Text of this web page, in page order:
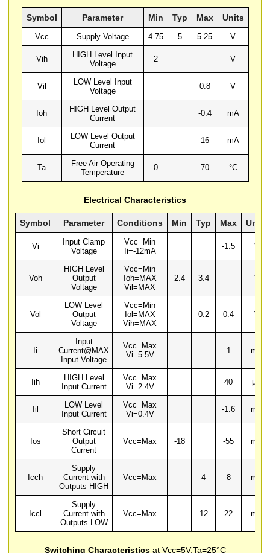
Symbol Parameter Min Typ Max Units
Vcc Supply Voltage 4.75 5 5.25 V
Vih
HIGH Level Input
Voltage
2 V
Vil
LOW Level Input
Voltage
0.8 V
Ioh
HIGH Level Output
Current
-0.4 mA
Iol
LOW Level Output
Current
16 mA
Ta
Free Air Operating
Temperature
0 70 °C
Electrical Characteristics
Symbol Parameter Conditions Min Typ Max Units
Vi
Input Clamp
Voltage
Vcc=Min
Ii=-12mA
-1.5 V
Voh
HIGH Level
Output
Voltage
Vcc=Min
Ioh=MAX
Vil=MAX
2.4 3.4 V
Vol
LOW Level
Output
Voltage
Vcc=Min
Iol=MAX
Vih=MAX
0.2 0.4 V
Ii
Input
Current@MAX
Input Voltage
Vcc=Max
Vi=5.5V
1 mA
Iih
HIGH Level
Input Current
Vcc=Max
Vi=2.4V
40 µA
Iil
LOW Level
Input Current
Vcc=Max
Vi=0.4V
-1.6 mA
Ios
Short Circuit
Output
Current
Vcc=Max -18 -55 mA
Icch
Supply
Current with
Outputs HIGH
Vcc=Max 4 8 mA
Iccl
Supply
Current with
Outputs LOW
Vcc=Max 12 22 mA
Switching Characteristicsat Vcc=5V,Ta=25°C